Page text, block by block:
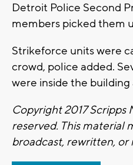
Detroit Police Second
members picked them
Strikeforce units were
crowd, police added.
were inside the
Copyright 2017 Scripps
reserved. This material
broadcast, rewritten, or